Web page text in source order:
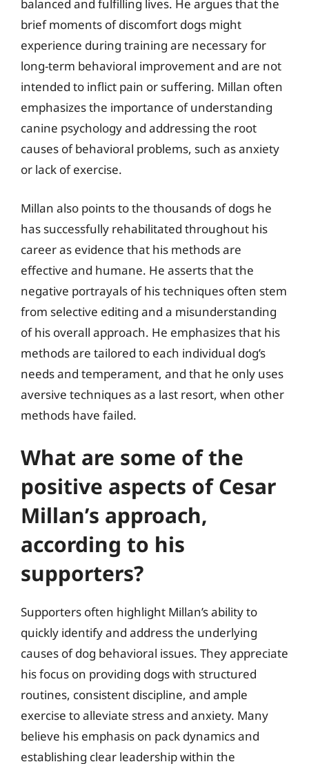
balanced and fulfilling lives. He argues that the
brief moments of discomfort dogs might
experience during training are necessary for
long-term behavioral improvement and are not
intended to inflict pain or suffering. Millan often
emphasizes the importance of understanding
canine psychology and addressing the root
causes of behavioral problems, such as anxiety
or lack of exercise.
Millan also points to the thousands of dogs he
has successfully rehabilitated throughout his
career as evidence that his methods are
effective and humane. He asserts that the
negative portrayals of his techniques often stem
from selective editing and a misunderstanding
of his overall approach. He emphasizes that his
methods are tailored to each individual dog’s
needs and temperament, and that he only uses
aversive techniques as a last resort, when other
methods have failed.
What are some of the
positive aspects of Cesar
Millan’s approach,
according to his
supporters?
Supporters often highlight Millan’s ability to
quickly identify and address the underlying
causes of dog behavioral issues. They appreciate
his focus on providing dogs with structured
routines, consistent discipline, and ample
exercise to alleviate stress and anxiety. Many
believe his emphasis on pack dynamics and
establishing clear leadership within the